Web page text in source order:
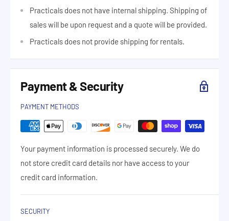
Practicals does not have internal shipping. Shipping of
sales will be upon request and a quote will be provided.
Practicals does not provide shipping for rentals.
Payment & Security
PAYMENT METHODS
Your payment information is processed securely. We do
not store credit card details nor have access to your
credit card information.
SECURITY